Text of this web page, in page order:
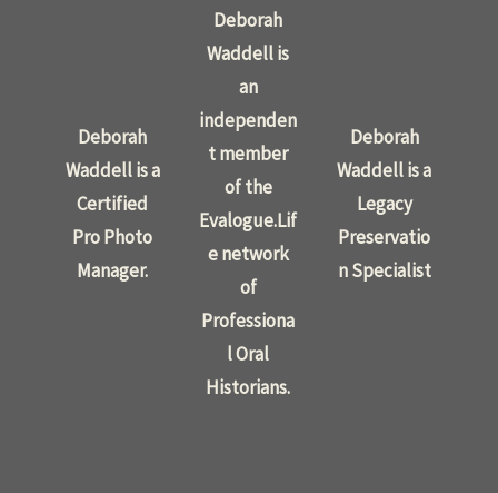
Deborah
Waddell is a
Certified
Pro Photo
Manager.
Deborah
Waddell is
an
independen
t member
of the
Evalogue.Lif
e network
of
Professiona
l Oral
Historians.
Deborah
Waddell is a
Legacy
Preservatio
n Specialist